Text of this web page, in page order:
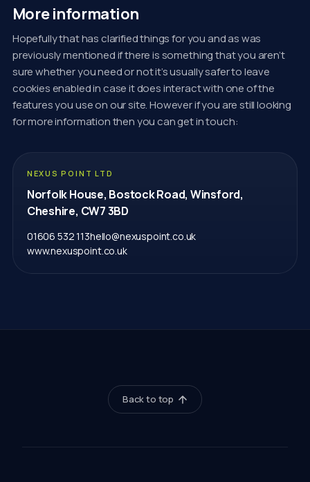
More information
Hopefully that has clarified things for you and as was
previously mentioned if there is something that you aren’t
sure whether you need or not it’s usually safer to leave
cookies enabled in case it does interact with one of the
features you use on our site. However if you are still looking
for more information then you can get in touch:
NEXUS POINT LTD
Norfolk House, Bostock Road, Winsford,
Cheshire, CW7 3BD
01606 532 113hello@nexuspoint.co.uk
www.nexuspoint.co.uk
Back to top